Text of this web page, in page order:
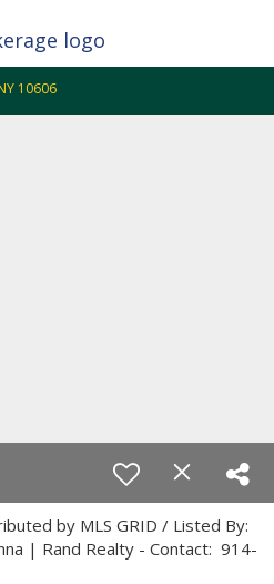
10606
by MLS GRID / Listed By:
| Rand Realty - Contact: 914-